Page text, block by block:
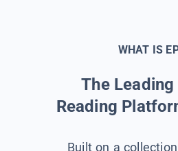
WHAT IS
The Leading
Reading
Built on a